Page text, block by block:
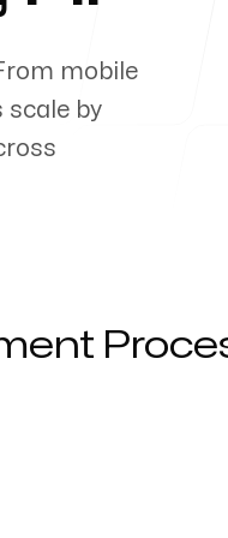
mobile
scale by